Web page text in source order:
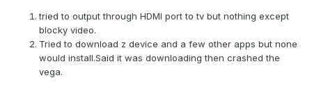
tried to output through HDMI port to tv but nothing except
blocky video.
Tried to download z device and a few other apps but none
would install.Said it was downloading then crashed the
vega.